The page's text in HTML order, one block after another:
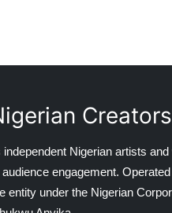
Creators
Nigerian artists
engagement.
entity under the Nigerian